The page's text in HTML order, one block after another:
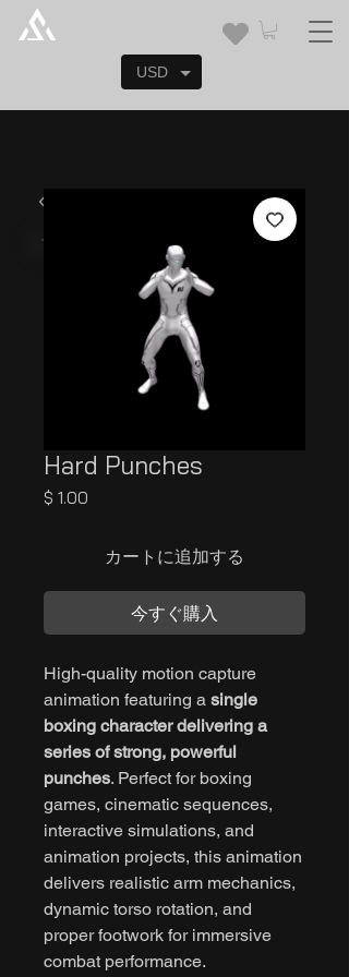
Hard Punches
$ 1.00
カートに追加する
今すぐ購入
High-quality motion capture
animation featuring a single
boxing character delivering a
series of strong, powerful
punches. Perfect for boxing
games, cinematic sequences,
interactive simulations, and
animation projects, this animation
delivers realistic arm mechanics,
dynamic torso rotation, and
proper footwork for immersive
combat performance.
USD